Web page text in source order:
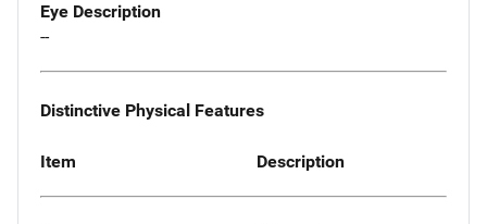
Eye Description
--
Distinctive Physical Features
Item Description